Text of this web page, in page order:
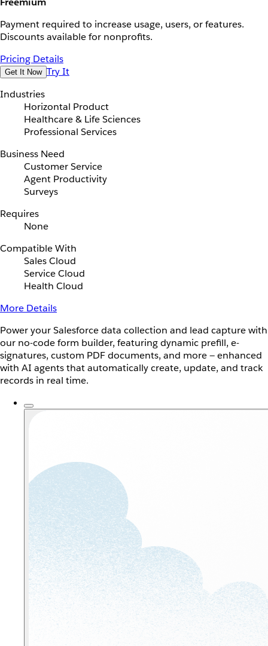
Payment required to increase usage, users, or features.
Discounts available for nonprofits.
Pricing Details
Get It Now Try It
Industries
Horizontal Product
Healthcare & Life Sciences
Professional Services
Business Need
Customer Service
Agent Productivity
Surveys
Requires
None
Compatible With
Sales Cloud
Service Cloud
Health Cloud
More Details
Power your Salesforce data collection and lead capture with
our no-code form builder, featuring dynamic prefill, e-
signatures, custom PDF documents, and more — enhanced
with AI agents that automatically create, update, and track
records in real time.